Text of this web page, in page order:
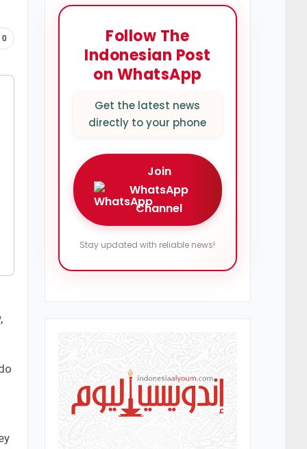
0
Follow The
Indonesian Post
on WhatsApp
Get the latest news
directly to your phone
Join
WhatsApp
Channel
Stay updated with reliable news!